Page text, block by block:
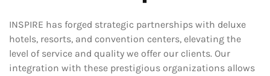
INSPIRE has forged strategic partnerships with deluxe
hotels, resorts, and convention centers, elevating the
level of service and quality we offer our clients. Our
integration with these prestigious organizations allows